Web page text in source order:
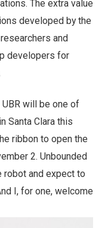
The extra value
developed by the
and
developers for
UBR will be one of
Santa Clara this
ribbon to open the
2. Unbounded
robot and expect to
I, for one, welcome